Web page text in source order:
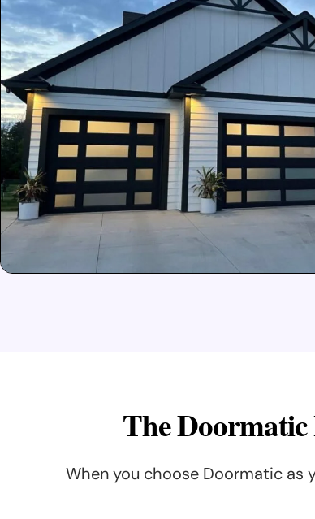
The Doormatic
When you choose Doormatic as